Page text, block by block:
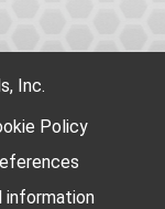
Inc.
Policy
information